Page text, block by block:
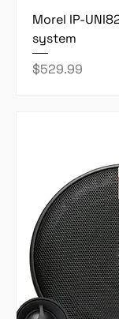
Morel IP-
system
Price
$529.99